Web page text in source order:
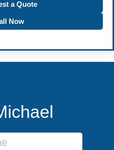
a Quote
Now